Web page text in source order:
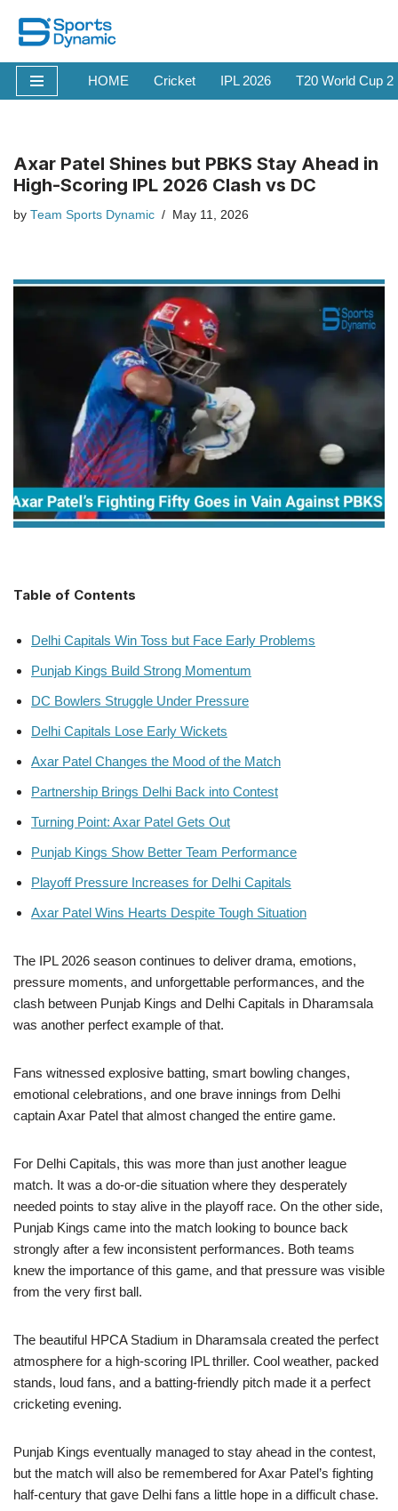
Skip
to
content
HOME Cricket IPL 2026 T20 World Cup
Axar Patel Shines but PBKS Stay Ahead in
High-Scoring IPL 2026 Clash vs DC
by Team Sports Dynamic May 11, 2026
Table of Contents
Delhi Capitals Win Toss but Face Early Problems
Punjab Kings Build Strong Momentum
DC Bowlers Struggle Under Pressure
Delhi Capitals Lose Early Wickets
Axar Patel Changes the Mood of the Match
Partnership Brings Delhi Back into Contest
Turning Point: Axar Patel Gets Out
Punjab Kings Show Better Team Performance
Playoff Pressure Increases for Delhi Capitals
Axar Patel Wins Hearts Despite Tough Situation
The IPL 2026 season continues to deliver drama, emotions,
pressure moments, and unforgettable performances, and the
clash between Punjab Kings and Delhi Capitals in Dharamsala
was another perfect example of that.
Fans witnessed explosive batting, smart bowling changes,
emotional celebrations, and one brave innings from Delhi
captain Axar Patel that almost changed the entire game.
For Delhi Capitals, this was more than just another league
match. It was a do-or-die situation where they desperately
needed points to stay alive in the playoff race. On the other side,
Punjab Kings came into the match looking to bounce back
strongly after a few inconsistent performances. Both teams
knew the importance of this game, and that pressure was visible
from the very first ball.
The beautiful HPCA Stadium in Dharamsala created the perfect
atmosphere for a high-scoring IPL thriller. Cool weather, packed
stands, loud fans, and a batting-friendly pitch made it a perfect
cricketing evening.
Punjab Kings eventually managed to stay ahead in the contest,
but the match will also be remembered for Axar Patel’s fighting
half-century that gave Delhi fans a little hope in a difficult chase.